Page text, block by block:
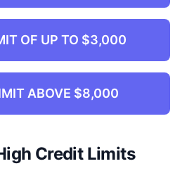
OF UP TO $3,000
ABOVE $8,000
Credit Limits